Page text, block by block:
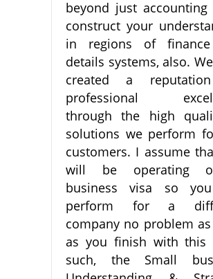
beyond just accounting
construct your
in regions of
details systems, also.
created a
professional
through the high
solutions we perform
customers. I assume
will be operating
business visa so
perform for a
company no problem
as you finish with this
such, the Small